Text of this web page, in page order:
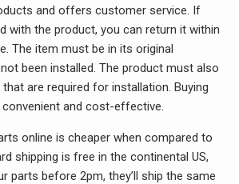
and offers customer service. If
with the product, you can return it within
The item must be in its original
been installed. The product must also
are required for installation. Buying
and cost-effective.
online is cheaper when compared to
shipping is free in the continental US,
parts before 2pm, they’ll ship the same